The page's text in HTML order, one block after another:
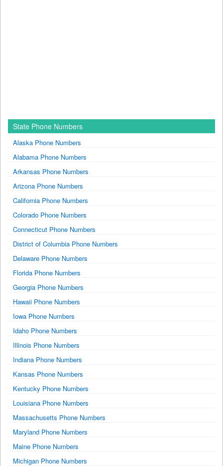
State Phone Numbers
Alaska Phone Numbers
Alabama Phone Numbers
Arkansas Phone Numbers
Arizona Phone Numbers
California Phone Numbers
Colorado Phone Numbers
Connecticut Phone Numbers
District of Columbia Phone Numbers
Delaware Phone Numbers
Florida Phone Numbers
Georgia Phone Numbers
Hawaii Phone Numbers
Iowa Phone Numbers
Idaho Phone Numbers
Illinois Phone Numbers
Indiana Phone Numbers
Kansas Phone Numbers
Kentucky Phone Numbers
Louisiana Phone Numbers
Massachusetts Phone Numbers
Maryland Phone Numbers
Maine Phone Numbers
Michigan Phone Numbers